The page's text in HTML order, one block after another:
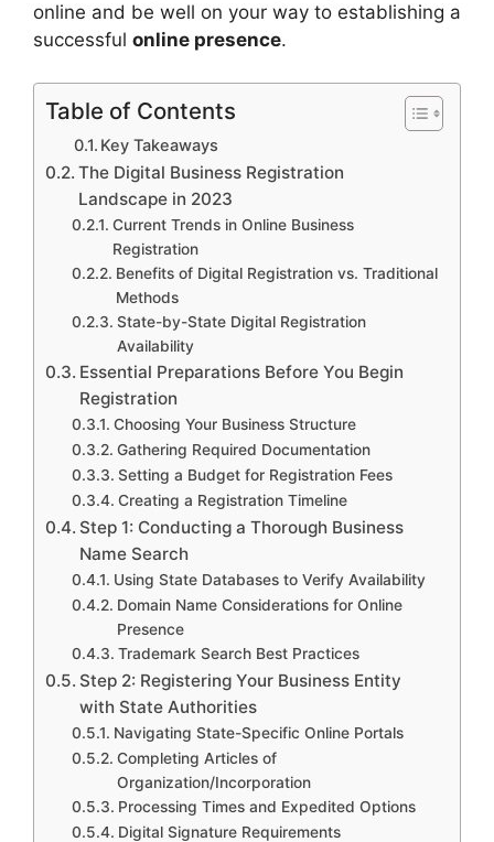
online and be well on your way to establishing a
successful online presence.
Table of Contents
Key Takeaways
The Digital Business Registration
Landscape in 2023
Current Trends in Online Business
Registration
Benefits of Digital Registration vs. Traditional
Methods
State-by-State Digital Registration
Availability
Essential Preparations Before You Begin
Registration
Choosing Your Business Structure
Gathering Required Documentation
Setting a Budget for Registration Fees
Creating a Registration Timeline
Step 1: Conducting a Thorough Business
Name Search
Using State Databases to Verify Availability
Domain Name Considerations for Online
Presence
Trademark Search Best Practices
Step 2: Registering Your Business Entity
with State Authorities
Navigating State-Specific Online Portals
Completing Articles of
Organization/Incorporation
Processing Times and Expedited Options
Digital Signature Requirements